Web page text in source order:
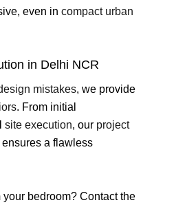
even in compact urban
in Delhi NCR
mistakes, we provide
. From initial
site execution, our project
a flawless
your bedroom? Contact the